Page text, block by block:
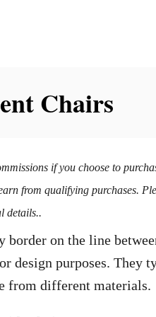
Chairs
if you choose to
from qualifying purchases.
details..
on the line
design purposes. They
from different materials.